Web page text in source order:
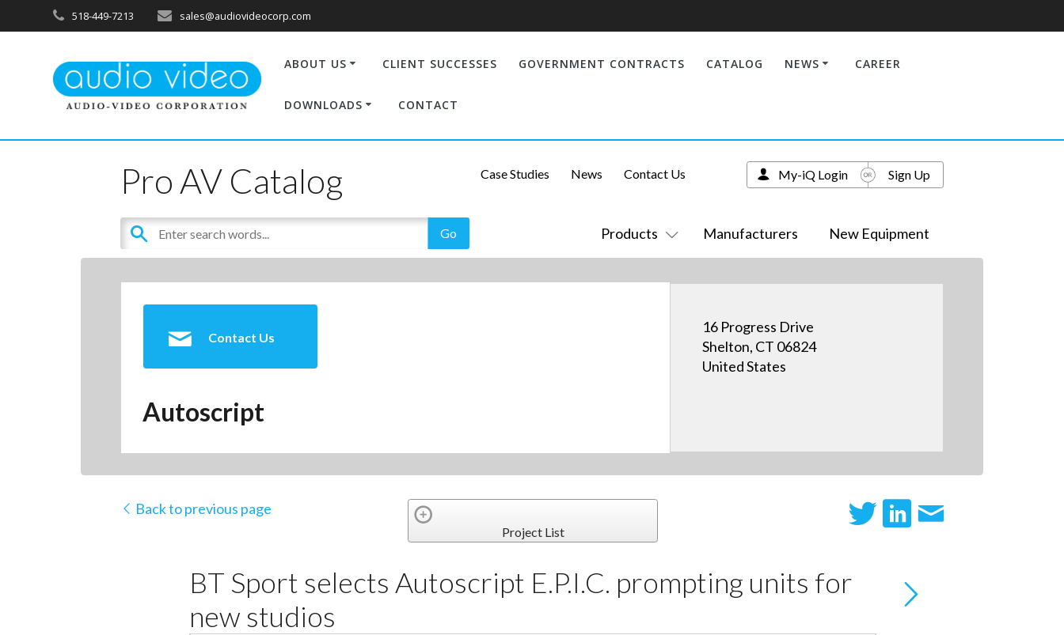
518-449-7213 sales@audiovideocorp.com
ABOUT US CLIENT SUCCESSES GOVERNMENT CONTRACTS CATALOG NEWS CAREER
DOWNLOADS CONTACT
Pro AV Catalog
Products Manufacturers New Equipment
Case Studies News Contact Us My-iQ Login Sign Up
Contact Us
Autoscript
16 Progress Drive
Shelton, CT 06824
United States
Back to previous page
Project List
BT Sport selects Autoscript E.P.I.C. prompting units for
new studios